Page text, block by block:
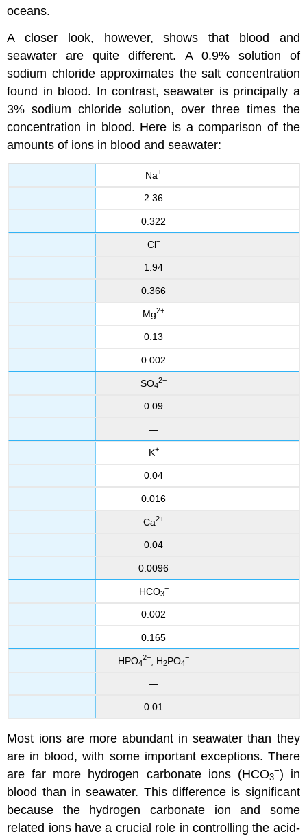
oceans.
A closer look, however, shows that blood and
seawater are quite different. A 0.9% solution of
sodium chloride approximates the salt concentration
found in blood. In contrast, seawater is principally a
3% sodium chloride solution, over three times the
concentration in blood. Here is a comparison of the
amounts of ions in blood and seawater:
Na+
2.36
0.322
Cl−
1.94
0.366
Mg2+
0.13
0.002
SO4
2−
0.09
—
K+
0.04
0.016
Ca2+
0.04
0.0096
HCO3
−
0.002
0.165
HPO4
2− , H2PO4
−
—
0.01
Most ions are more abundant in seawater than they
are in blood, with some important exceptions. There
are far more hydrogen carbonate ions (HCO3
−) in
blood than in seawater. This difference is significant
because the hydrogen carbonate ion and some
related ions have a crucial role in controlling the acid-